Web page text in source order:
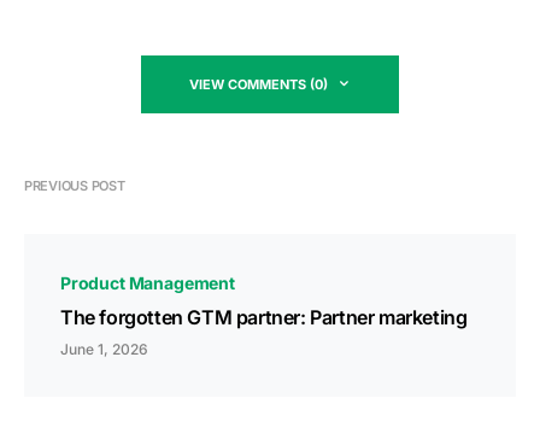
VIEW COMMENTS (0)
PREVIOUS POST
Product Management
The forgotten GTM partner: Partner marketing
June 1, 2026